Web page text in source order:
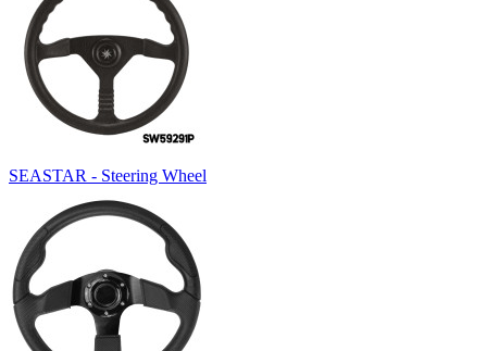
SEASTAR - Steering Wheel